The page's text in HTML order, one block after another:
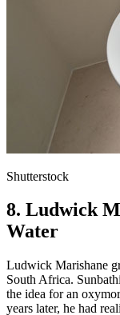
Shutterstock
8. Ludwick
Water
Ludwick Marishane
South Africa.
the idea for an
years later, he had